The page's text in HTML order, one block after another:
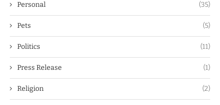
Personal (35)
Pets (5)
Politics (11)
Press Release (1)
Religion (2)